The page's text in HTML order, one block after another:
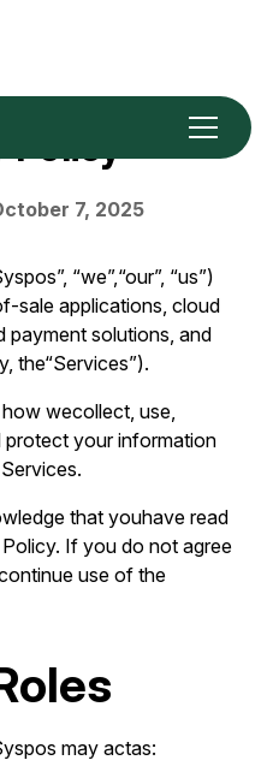
Policy
7, 2025
“we”,“our”, “us”)
sale applications, cloud
payment solutions, and
the“Services”).
wecollect, use,
protect your information
that youhave read
If you do not agree
use of the
may actas: